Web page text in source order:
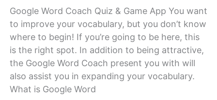
Google Word Coach Quiz & Game App You want
to improve your vocabulary, but you don’t know
where to begin! If you’re going to be here, this
is the right spot. In addition to being attractive,
the Google Word Coach present you with will
also assist you in expanding your vocabulary.
What is Google Word